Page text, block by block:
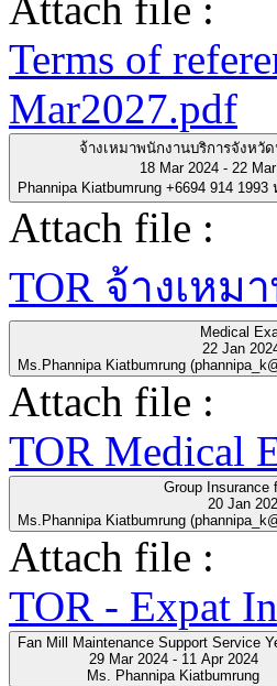
Terms of
Mar2027.pdf
จ้างเหมาพนักงานบริการจังหวัด
18 Mar 2024 - 22
Phannipa Kiatbumrung +6694 914 1993
Attach file :
TOR จ้างเหม
Medical
22 Jan
Ms.Phannipa Kiatbumrung
Attach file :
TOR Medical
Group Insurance
20 Jan
Ms.Phannipa Kiatbumrung
Attach file :
TOR - Expat
Fan Mill Maintenance Support Service
29 Mar 2024 - 11 Apr 2024
Ms. Phannipa Kiatbumrung